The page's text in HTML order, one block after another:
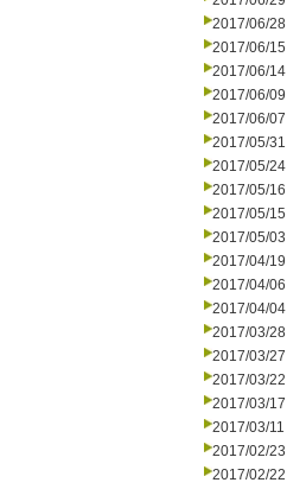
2017/06/28
2017/06/15
2017/06/14
2017/06/09
2017/06/07
2017/05/31
2017/05/24
2017/05/16
2017/05/15
2017/05/03
2017/04/19
2017/04/06
2017/04/04
2017/03/28
2017/03/27
2017/03/22
2017/03/17
2017/03/11
2017/02/23
2017/02/22